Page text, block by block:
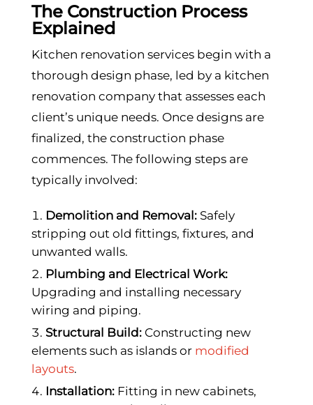
The Construction Process
Explained
Kitchen renovation services begin with a
thorough design phase, led by a kitchen
renovation company that assesses each
client’s unique needs. Once designs are
finalized, the construction phase
commences. The following steps are
typically involved:
Demolition and Removal:Safely
stripping out old fittings, fixtures, and
unwanted walls.
Plumbing and Electrical Work:
Upgrading and installing necessary
wiring and piping.
Structural Build:Constructing new
elements such as islands or modified
layouts.
Installation:Fitting in new cabinets,